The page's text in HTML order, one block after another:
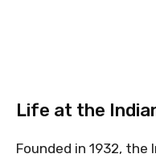
Life at the
Founded in 1932, the